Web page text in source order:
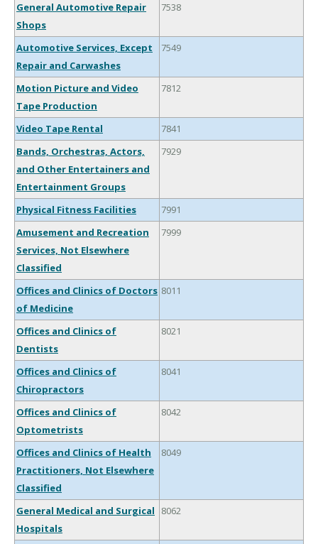
General Automotive Repair
Shops
7538
Automotive Services, Except
Repair and Carwashes
7549
Motion Picture and Video
Tape Production
7812
Video Tape Rental
7841
Bands, Orchestras, Actors,
and Other Entertainers and
Entertainment Groups
7929
Physical Fitness Facilities
7991
Amusement and Recreation
Services, Not Elsewhere
Classified
7999
Offices and Clinics of Doctors
of Medicine
8011
Offices and Clinics of
Dentists
8021
Offices and Clinics of
Chiropractors
8041
Offices and Clinics of
Optometrists
8042
Offices and Clinics of Health
Practitioners, Not Elsewhere
Classified
8049
General Medical and Surgical
Hospitals
8062